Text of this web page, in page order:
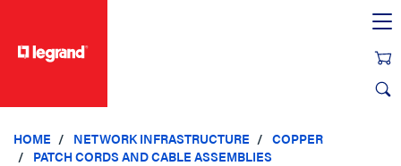
HOME NETWORK INFRASTRUCTURE
COPPER
PATCH CORDS AND CABLE ASSEMBLIES